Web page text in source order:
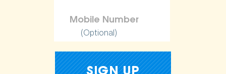
(Optional)